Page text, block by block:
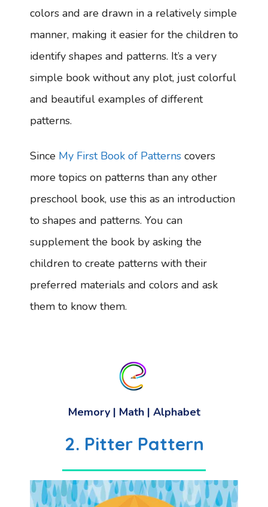
colors and are drawn in a relatively simple
manner, making it easier for the children to
identify shapes and patterns. It’s a very
simple book without any plot, just colorful
and beautiful examples of different
patterns.
Since My First Book of Patterns covers
more topics on patterns than any other
preschool book, use this as an introduction
to shapes and patterns. You can
supplement the book by asking the
children to create patterns with their
preferred materials and colors and ask
them to know them.
Memory| Math | Alphabet
2. Pitter Pattern